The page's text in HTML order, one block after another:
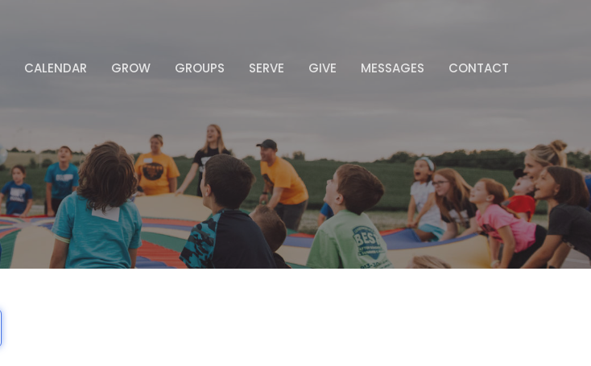
CALENDAR GROW GROUPS SERVE GIVE MESSAGES CONTACT